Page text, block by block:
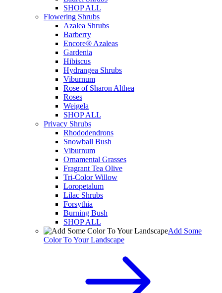
SHOP ALL
Flowering Shrubs
Azalea Shrubs
Barberry
Encore® Azaleas
Gardenia
Hibiscus
Hydrangea Shrubs
Viburnum
Rose of Sharon Althea
Roses
Weigela
SHOP ALL
Privacy Shrubs
Rhododendrons
Snowball Bush
Viburnum
Ornamental Grasses
Fragrant Tea Olive
Tri-Color Willow
Loropetalum
Lilac Shrubs
Forsythia
Burning Bush
SHOP ALL
Add Some
Color To Your Landscape